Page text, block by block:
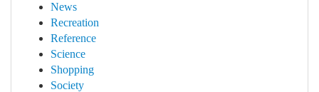
News
Recreation
Reference
Science
Shopping
Society